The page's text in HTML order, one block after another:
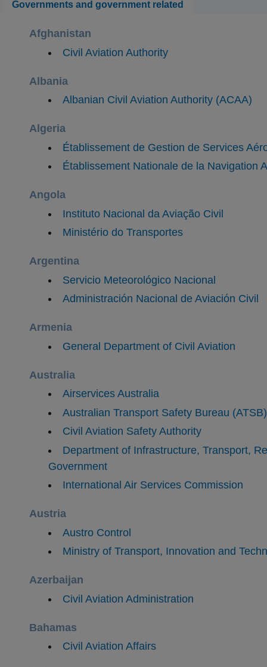
Governments and government related
Afghanistan
​Civil Aviation Authority
Albania
​Albanian Civil Aviation Authority (ACAA)
Algeria
Établissement de Gestion de Services
​Établissement Nationale de la Navigation
Angola
Instituto Nacional da Aviação Civil
Ministério do Transportes
Argentina
Servicio Meteorológico Nacional
​Administración Nacional de Aviación Civil
Armenia
General Department of Civil Aviation
Australia
Airservices Australia
Australian Transport Safety Bureau (ATSB)
Civil Aviation Safety Authority
Department of Infrastructure, Transport,
Government
​International Air Services Commission
Austria
Austro Control
Ministry of Transport, Innovation and
Azerbaijan
Civil Aviation Administration
Bahamas
​Civil Aviation Affairs